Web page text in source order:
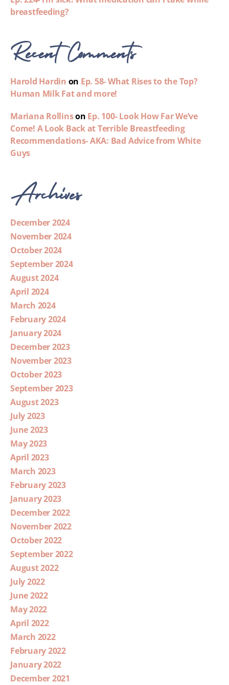
breastfeeding?
Recent Comments
Harold Hardin on Ep. 58- What Rises to the Top?
Human Milk Fat and more!
Mariana Rollinson Ep. 100- Look How Far We’ve
Come! A Look Back at Terrible Breastfeeding
Recommendations- AKA: Bad Advice from White
Guys
Archives
December 2024
November 2024
October 2024
September 2024
August 2024
April 2024
March 2024
February 2024
January 2024
December 2023
November 2023
October 2023
September 2023
August 2023
July 2023
June 2023
May 2023
April 2023
March 2023
February 2023
January 2023
December 2022
November 2022
October 2022
September 2022
August 2022
July 2022
June 2022
May 2022
April 2022
March 2022
February 2022
January 2022
December 2021